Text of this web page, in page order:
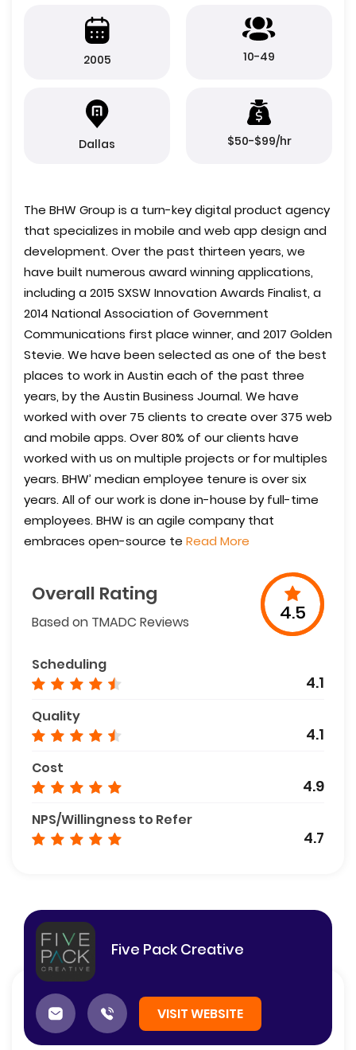
2005 10-49
Dallas $50-$99/hr
The BHW Group is a turn-key digital product agency
that specializes in mobile and web app design and
development. Over the past thirteen years, we
have built numerous award winning applications,
including a 2015 SXSW Innovation Awards Finalist, a
2014 National Association of Government
Communications first place winner, and 2017 Golden
Stevie. We have been selected as one of the best
places to work in Austin each of the past three
years, by the Austin Business Journal. We have
worked with over 75 clients to create over 375 web
and mobile apps. Over 80% of our clients have
worked with us on multiple projects or for multiples
years. BHW’ median employee tenure is over six
years. All of our work is done in-house by full-time
employees. BHW is an agile company that
embraces open-source te Read More
Overall Rating
Based on TMADC Reviews 4.5
Scheduling
4.1
Quality
4.1
Cost
4.9
NPS/Willingness to Refer
4.7
Five Pack Creative
VISIT WEBSITE